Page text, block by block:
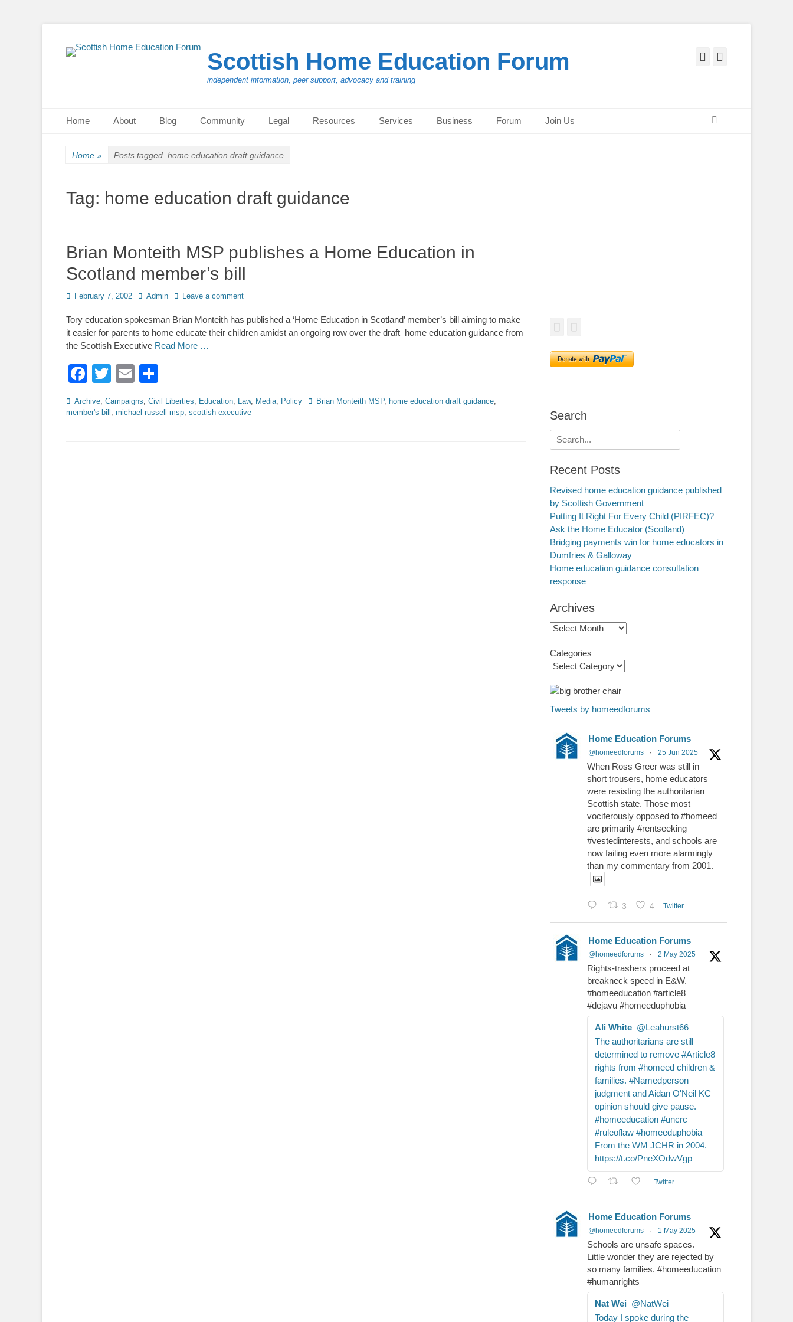
Scottish Home Education Forum
independent information, peer support, advocacy and training
Facebook
Primary Menu
Home About Blog Community Legal Resources Services Business Forum Join Us
Home » Posts tagged home education draft guidance
Tag: home education draft guidance
Brian Monteith MSP publishes a Home Education in
Scotland member’s bill
Posted
February 7, 2002 Author
Admin Leave a comment
Tory education spokesman Brian Monteith has published a ‘Home Education in Scotland’ member’s bill aiming to make
it easier for parents to home educate their children amidst an ongoing row over the draft home education guidance from
the Scottish Executive Read More …
Facebook
TwitterEmail
Categories
Archive, Campaigns, Civil Liberties, Education, Law, Media, Policy TagsBrian Monteith MSP, home education draft guidance,
member's bill , michael russell msp, scottish executive
Facebook
Search
Search
for:
Recent Posts
Revised home education guidance published
by Scottish Government
Putting It Right For Every Child (PIRFEC)?
Ask the Home Educator (Scotland)
Bridging payments win for home educators in
Dumfries & Galloway
Home education guidance consultation
response
Archives
Archives
Categories
Tweets by homeedforums
Home Education Forums
@homeedforums · 25 Jun 2025
When Ross Greer was still in
short trousers, home educators
were resisting the authoritarian
Scottish state. Those most
vociferously opposed to #homeed
are primarily #rentseeking
#vestedinterests, and schools are
now failing even more alarmingly
than my commentary from 2001.
3 4 Twitter
Home Education Forums
@homeedforums · 2 May 2025
Rights-trashers proceed at
breakneck speed in E&W.
#homeeducation #article8
#dejavu #homeeduphobia
Ali White @Leahurst66
The authoritarians are still
determined to remove #Article8
rights from #homeed children &
families. #Namedperson
judgment and Aidan O'Neil KC
opinion should give pause.
#homeeducation #uncrc
#ruleoflaw #homeeduphobia
From the WM JCHR in 2004.
https://t.co/PneXOdwVgp
Twitter
Home Education Forums
@homeedforums · 1 May 2025
Schools are unsafe spaces.
Little wonder they are rejected by
so many families. #homeeducation
#humanrights
Nat Wei @NatWei
Today I spoke during the